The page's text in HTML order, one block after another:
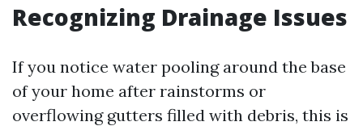
Recognizing Drainage Issues
If you notice water pooling around the base
of your home after rainstorms or
overflowing gutters filled with debris, this is